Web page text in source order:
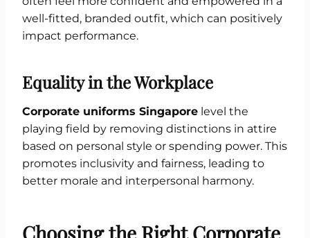
well-fitted, branded outfit, which can positively
impact performance.
Equality in the Workplace
Corporate uniforms Singapore level the
playing field by removing distinctions in attire
based on personal style or spending power. This
promotes inclusivity and fairness, leading to
better morale and interpersonal harmony.